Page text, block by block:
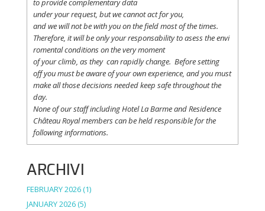
toprovidecomplementarydata
underyourrequest, butwecannotact foryou,
andwewillnotbe withyouon the fieldmostof the times.
Therefore, itwillbeonlyyourresponsabilitytoasesstheenvi
romentalconditionson theverymoment
ofyourclimb, asthey canrapidlychange. Beforesetting
offyoumust beawareofyourownexperience, andyoumust
makeallthosedecisionsneededkeep safethroughoutthe
day.
None ofourstaffincludingHotel LaBarme and Residence
Château Royalmemberscan beheldresponsiblefor the
following informations.
ARCHIVI
FEBRUARY 2026(1)
JANUARY 2026(5)